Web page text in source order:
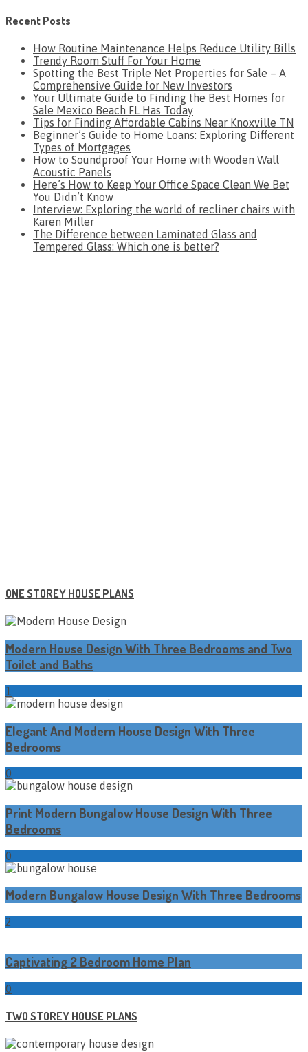
Recent Posts
How Routine Maintenance Helps Reduce Utility Bills
Trendy Room Stuff For Your Home
Spotting the Best Triple Net Properties for Sale – A
Comprehensive Guide for New Investors
Your Ultimate Guide to Finding the Best Homes for
Sale Mexico Beach FL Has Today
Tips for Finding Affordable Cabins Near Knoxville TN
Beginner’s Guide to Home Loans: Exploring Different
Types of Mortgages
How to Soundproof Your Home with Wooden Wall
Acoustic Panels
Here’s How to Keep Your Office Space Clean We Bet
You Didn’t Know
Interview: Exploring the world of recliner chairs with
Karen Miller
The Difference between Laminated Glass and
Tempered Glass: Which one is better?
ONE STOREY HOUSE PLANS
Modern House Design With Three Bedrooms and Two
Toilet and Baths
1
Elegant And Modern House Design With Three
Bedrooms
0
Print Modern Bungalow House Design With Three
Bedrooms
0
Modern Bungalow House Design With Three Bedrooms
2
Captivating 2 Bedroom Home Plan
0
TWO STOREY HOUSE PLANS